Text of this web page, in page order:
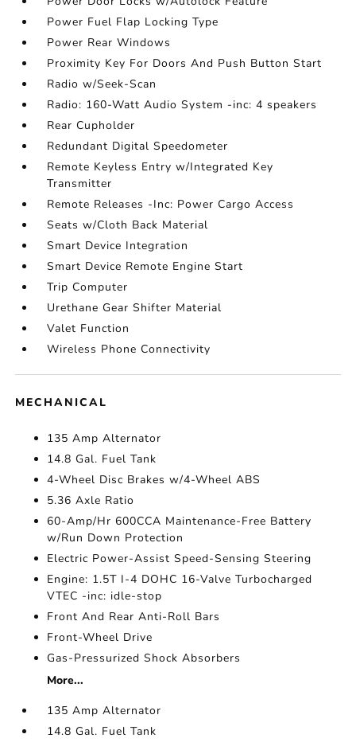
Power Fuel Flap Locking Type
Power Rear Windows
Proximity Key For Doors And Push Button Start
Radio w/Seek-Scan
Radio: 160-Watt Audio System -inc: 4 speakers
Rear Cupholder
Redundant Digital Speedometer
Remote Keyless Entry w/Integrated Key
Transmitter
Remote Releases -Inc: Power Cargo Access
Seats w/Cloth Back Material
Smart Device Integration
Smart Device Remote Engine Start
Trip Computer
Urethane Gear Shifter Material
Valet Function
Wireless Phone Connectivity
MECHANICAL
135 Amp Alternator
14.8 Gal. Fuel Tank
4-Wheel Disc Brakes w/4-Wheel ABS
5.36 Axle Ratio
60-Amp/Hr 600CCA Maintenance-Free Battery
w/Run Down Protection
Electric Power-Assist Speed-Sensing Steering
Engine: 1.5T I-4 DOHC 16-Valve Turbocharged
VTEC -inc: idle-stop
Front And Rear Anti-Roll Bars
Front-Wheel Drive
Gas-Pressurized Shock Absorbers
More...
135 Amp Alternator
14.8 Gal. Fuel Tank